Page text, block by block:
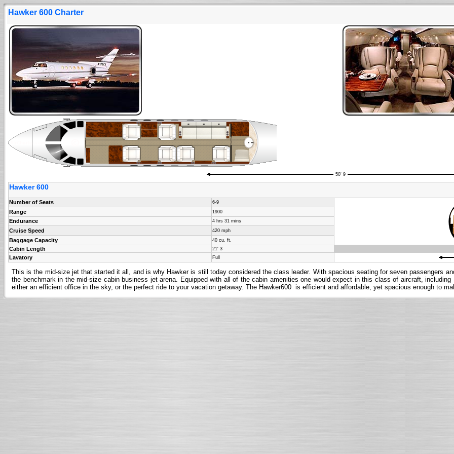
Hawker 600 Charter
50' 9
Hawker 600
Number of Seats 6-9
Range 1900
Endurance 4 hrs 31 mins
Cruise Speed 420 mph
Baggage Capacity 40 cu. ft.
Cabin Length 21' 3
Lavatory Full
This is the mid-size jet that started it all, and is why Hawker is still today considered the class leader. With spacious seating for seven passengers
the benchmark in the mid-size cabin business jet arena. Equipped with all of the cabin amenities one would expect in this class of aircraft,
either an efficient office in the sky, or the perfect ride to your vacation getaway. The Hawker600 is efficient and affordable, yet spacious enough to